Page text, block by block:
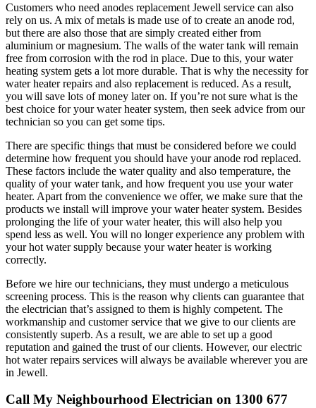
Customers who need anodes replacement Jewell service can also
rely on us. A mix of metals is made use of to create an anode rod,
but there are also those that are simply created either from
aluminium or magnesium. The walls of the water tank will remain
free from corrosion with the rod in place. Due to this, your water
heating system gets a lot more durable. That is why the necessity for
water heater repairs and also replacement is reduced. As a result,
you will save lots of money later on. If you’re not sure what is the
best choice for your water heater system, then seek advice from our
technician so you can get some tips.
There are specific things that must be considered before we could
determine how frequent you should have your anode rod replaced.
These factors include the water quality and also temperature, the
quality of your water tank, and how frequent you use your water
heater. Apart from the convenience we offer, we make sure that the
products we install will improve your water heater system. Besides
prolonging the life of your water heater, this will also help you
spend less as well. You will no longer experience any problem with
your hot water supply because your water heater is working
correctly.
Before we hire our technicians, they must undergo a meticulous
screening process. This is the reason why clients can guarantee that
the electrician that’s assigned to them is highly competent. The
workmanship and customer service that we give to our clients are
consistently superb. As a result, we are able to set up a good
reputation and gained the trust of our clients. However, our electric
hot water repairs services will always be available wherever you are
in Jewell.
Call My Neighbourhood Electrician on 1300 677